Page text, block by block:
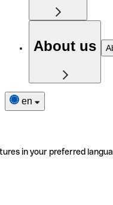
About us
en
in your preferred